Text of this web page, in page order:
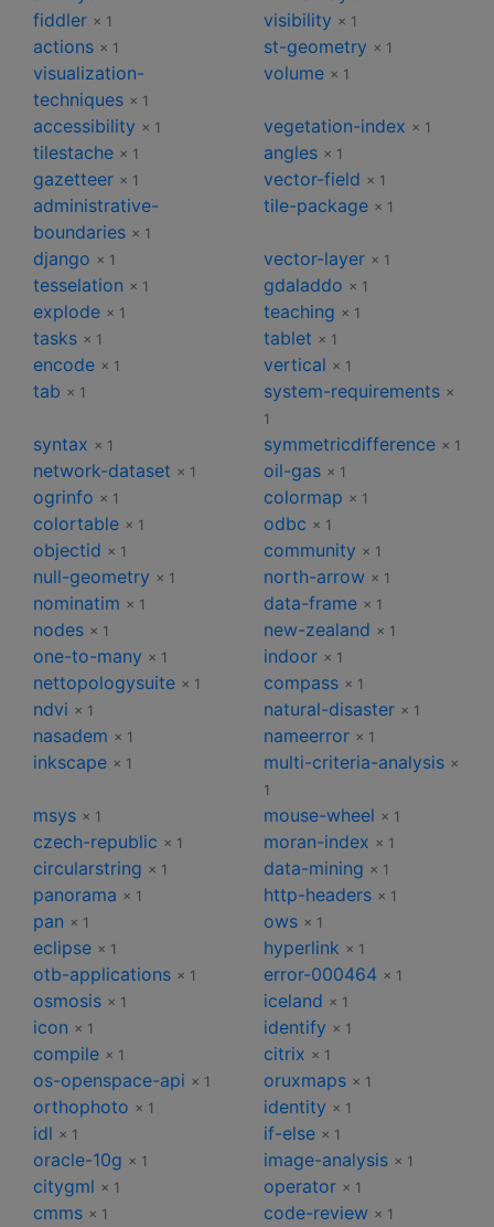
fiddler × 1 visibility × 1
actions × 1 st-geometry × 1
visualization-
techniques × 1
volume × 1
accessibility × 1 vegetation-index × 1
tilestache × 1 angles × 1
gazetteer × 1 vector-field × 1
administrative-
boundaries × 1
tile-package × 1
django × 1 vector-layer × 1
tesselation × 1 gdaladdo × 1
explode × 1 teaching × 1
tasks × 1 tablet × 1
encode × 1 vertical × 1
tab × 1 system-requirements ×
1
syntax × 1 symmetricdifference × 1
network-dataset × 1 oil-gas × 1
ogrinfo × 1 colormap × 1
colortable × 1 odbc × 1
objectid × 1 community × 1
null-geometry × 1 north-arrow × 1
nominatim × 1 data-frame × 1
nodes × 1 new-zealand × 1
one-to-many × 1 indoor × 1
nettopologysuite × 1 compass × 1
ndvi × 1 natural-disaster × 1
nasadem × 1 nameerror × 1
inkscape × 1 multi-criteria-analysis ×
1
msys × 1 mouse-wheel × 1
czech-republic × 1 moran-index × 1
circularstring × 1 data-mining × 1
panorama × 1 http-headers × 1
pan × 1 ows × 1
eclipse × 1 hyperlink × 1
otb-applications × 1 error-000464 × 1
osmosis × 1 iceland × 1
icon × 1 identify × 1
compile × 1 citrix × 1
os-openspace-api × 1 oruxmaps × 1
orthophoto × 1 identity × 1
idl × 1 if-else × 1
oracle-10g × 1 image-analysis × 1
citygml × 1 operator × 1
cmms × 1 code-review × 1